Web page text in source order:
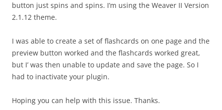
button just spins and spins. I’m using the Weaver II Version
2.1.12 theme.
I was able to create a set of flashcards on one page and the
preview button worked and the flashcards worked great,
but I’ was then unable to update and save the page. So I
had to inactivate your plugin.
Hoping you can help with this issue. Thanks.